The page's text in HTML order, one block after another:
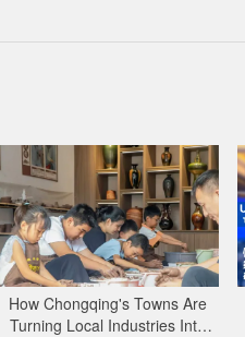
How Chongqing's Towns Are
Turning Local Industries Into